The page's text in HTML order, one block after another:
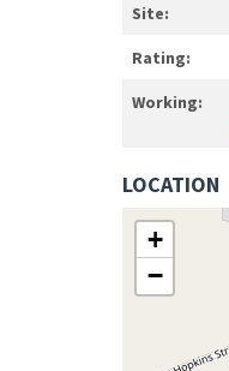
Site:
Rating:
Working:
LOCATION
+
−